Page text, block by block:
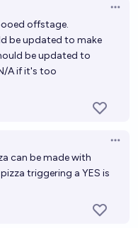
offstage.
be updated to make
be updated to
A if it's too
can be made with
triggering a YES is